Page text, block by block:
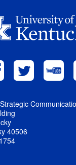
40506